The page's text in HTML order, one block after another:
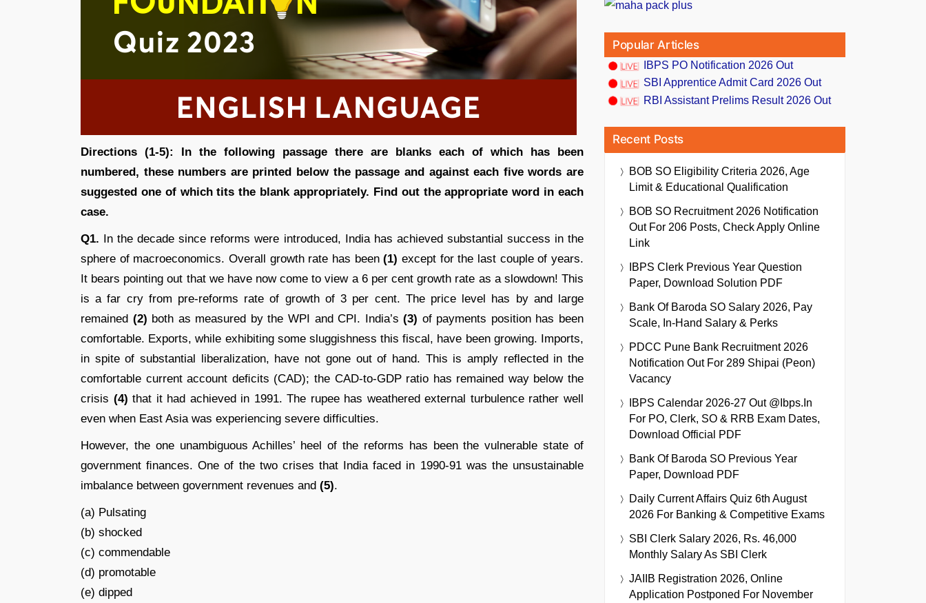
Directions (1-5): In the following passage there are blanks each of which has been
numbered, these numbers are printed below the passage and against each five words are
suggested one of which tits the blank appropriately. Find out the appropriate word in each
case.
Q1. In the decade since reforms were introduced, India has achieved substantial success in the
sphere of macroeconomics. Overall growth rate has been(1) except for the last couple of years.
It bears pointing out that we have now come to view a 6 per cent growth rate as a slowdown! This
is a far cry from pre-reforms rate of growth of 3 per cent. The price level has by and large
remained (2) both as measured by the WPI and CPI. India’s(3) of payments position has been
comfortable. Exports, while exhibiting some sluggishness this fiscal, have been growing. Imports,
in spite of substantial liberalization, have not gone out of hand. This is amply reﬂected in the
comfortable current account deﬁcits (CAD); the CAD-to-GDP ratio has remained way below the
crisis (4) that it had achieved in 1991. The rupee has weathered external turbulence rather well
even when East Asia was experiencing severe difficulties.
However, the one unambiguous Achilles’ heel of the reforms has been the vulnerable state of
government ﬁnances. One of the two crises that India faced in 1990-91 was the unsustainable
imbalance between government revenues and (5).
(a) Pulsating
(b) shocked
(c) commendable
(d) promotable
(e) dipped
Popular Articles
IBPS PO Notification 2026 Out
SBI Apprentice Admit Card 2026 Out
RBI Assistant Prelims Result 2026 Out
Recent Posts
BOB SO Eligibility Criteria 2026, Age
Limit & Educational Qualification
BOB SO Recruitment 2026 Notification
Out For 206 Posts, Check Apply Online
Link
IBPS Clerk Previous Year Question
Paper, Download Solution PDF
Bank Of Baroda SO Salary 2026, Pay
Scale, In-Hand Salary & Perks
PDCC Pune Bank Recruitment 2026
Notification Out For 289 Shipai (Peon)
Vacancy
IBPS Calendar 2026-27 Out @ibps.in
For PO, Clerk, SO & RRB Exam Dates,
Download Official PDF
Bank Of Baroda SO Previous Year
Paper, Download PDF
Daily Current Affairs Quiz 6th August
2026 For Banking & Competitive Exams
SBI Clerk Salary 2026, Rs. 46,000
Monthly Salary As SBI Clerk
JAIIB Registration 2026, Online
Application Postponed For November